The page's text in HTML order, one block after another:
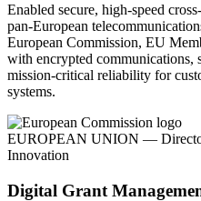
Enabled secure, high-speed
pan-European
European Commission, EU
with encrypted communications,
mission-critical reliability for
systems.
EUROPEAN UNION —
Innovation
Digital Grant